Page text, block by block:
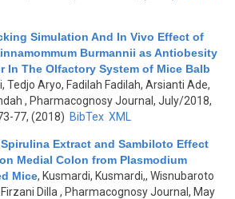
Simulation And In Vivo Effect of
Burmannii as Antiobesity
In The Olfactory System of Mice Balb
Tedjo Aryo, Fadilah Fadilah, Arsianti Ade,
, Pharmacognosy Journal, July/2018,
77, (2018) BibTex XML
Extract and Sambiloto Effect
Medial Colon from Plasmodium
Mice, Kusmardi, Kusmardi,, Wisnubaroto
Dilla , Pharmacognosy Journal, May